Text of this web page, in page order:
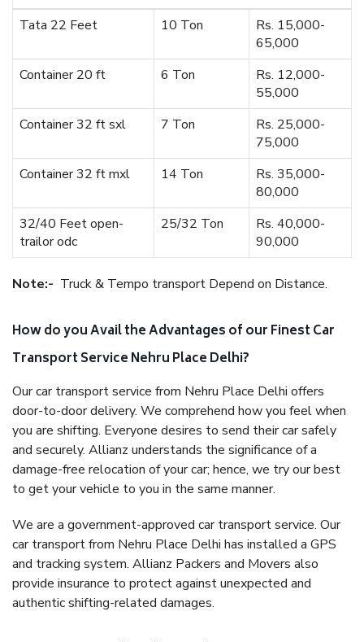
Tata 22 Feet
10 Ton
Rs. 15,000-
65,000
Container 20 ft
6 Ton
Rs. 12,000-
55,000
Container 32 ft sxl
7 Ton
Rs. 25,000-
75,000
Container 32 ft mxl
14 Ton
Rs. 35,000-
80,000
32/40 Feet open-
trailor odc
25/32 Ton
Rs. 40,000-
90,000
Note:- Truck & Tempo transport Depend on Distance.
How do you Avail the Advantages of our Finest Car
Transport Service Nehru Place Delhi?
Our car transport service from Nehru Place Delhi offers
door-to-door delivery. We comprehend how you feel when
you are shifting. Everyone desires to send their car safely
and securely. Allianz understands the significance of a
damage-free relocation of your car; hence, we try our best
to get your vehicle to you in the same manner.
We are a government-approved car transport service. Our
car transport from Nehru Place Delhi has installed a GPS
and tracking system. Allianz Packers and Movers also
provide insurance to protect against unexpected and
authentic shifting-related damages.